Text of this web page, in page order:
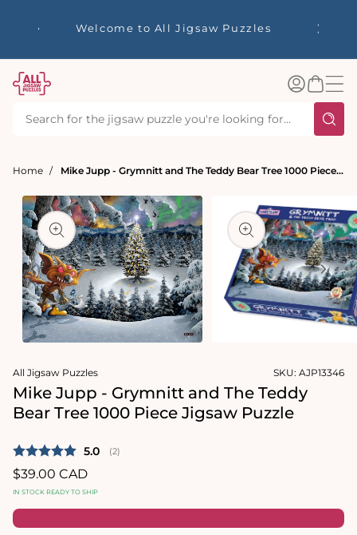
Welcome to All Jigsaw Puzzles
40%
Log
inBasket
Home Mike Jupp - Grymnitt and The Teddy Bear Tree 1000 Piece Jigsaw Puzzle
Open
in
modal
in
modal
All Jigsaw Puzzles SKU: AJP13346
Mike Jupp - Grymnitt and The Teddy
Bear Tree 1000 Piece Jigsaw Puzzle
Average rating:
5.0 (votes:
2)
Regular
price
$39.00 CAD
IN STOCK READY TO SHIP